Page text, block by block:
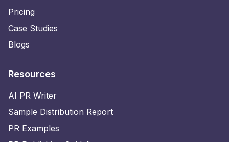
Pricing
Case Studies
Blogs
Resources
AI PR Writer
Sample Distribution Report
PR Examples